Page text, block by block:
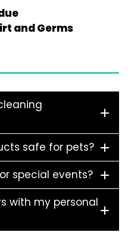
and Germs
safe for pets?
special events?
with my personal